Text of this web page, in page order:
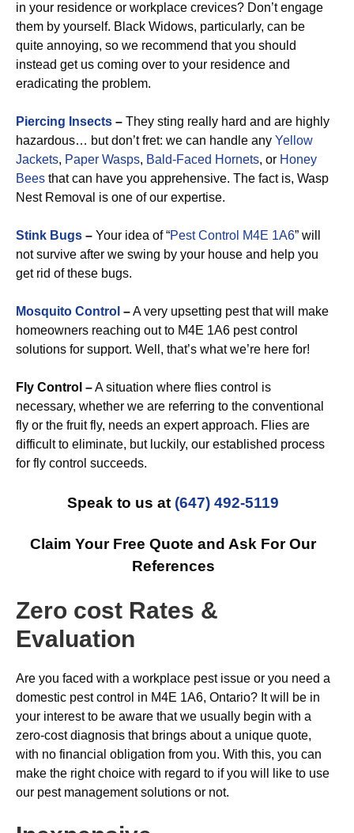
in your residence or workplace crevices? Don’t engage
them by yourself. Black Widows, particularly, can be
quite annoying, so we recommend that you should
instead get us coming over to your residence and
eradicating the problem.
Piercing Insects – They sting really hard and are highly
hazardous… but don’t fret: we can handle any Yellow
Jackets, Paper Wasps, Bald-Faced Hornets, or Honey
Bees that can have you apprehensive. The fact is, Wasp
Nest Removal is one of our expertise.
Stink Bugs – Your idea of “Pest Control M4E 1A6” will
not survive after we swing by your house and help you
get rid of these bugs.
Mosquito Control –A very upsetting pest that will make
homeowners reaching out to M4E 1A6 pest control
solutions for support. Well, that’s what we’re here for!
Fly Control –A situation where flies control is
necessary, whether we are referring to the conventional
fly or the fruit fly, needs an expert approach. Flies are
difficult to eliminate, but luckily, our established process
for fly control succeeds.
Speak to us at (647) 492-5119
Claim Your Free Quote and Ask For Our
References
Zero cost Rates &
Evaluation
Are you faced with a workplace pest issue or you need a
domestic pest control in M4E 1A6, Ontario? It will be in
your interest to be aware that we usually begin with a
zero-cost diagnosis that brings about a unique quote,
with no financial obligation from you. With this, you can
make the right choice with regard to if you will like to use
our pest management solutions or not.